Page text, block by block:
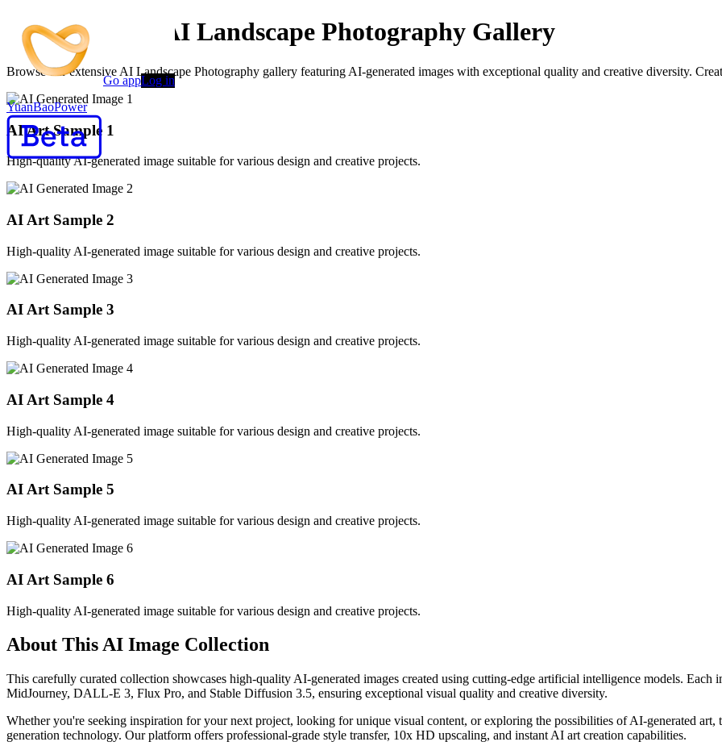
YuanBaoPower
Go appLog in
AI Generated AI Landscape Photography Gallery
Browse our extensive AI Landscape Photography gallery featuring AI-generated images with exceptional quality and creative diversity.
AI Art Sample 1
High-quality AI-generated image suitable for various design and creative projects.
AI Art Sample 2
High-quality AI-generated image suitable for various design and creative projects.
AI Art Sample 3
High-quality AI-generated image suitable for various design and creative projects.
AI Art Sample 4
High-quality AI-generated image suitable for various design and creative projects.
AI Art Sample 5
High-quality AI-generated image suitable for various design and creative projects.
AI Art Sample 6
High-quality AI-generated image suitable for various design and creative projects.
About This AI Image Collection
This carefully curated collection showcases high-quality AI-generated images created using cutting-edge artificial intelligence models.
MidJourney, DALL-E 3, Flux Pro, and Stable Diffusion 3.5, ensuring exceptional visual quality and creative diversity.
Whether you're seeking inspiration for your next project, looking for unique visual content, or exploring the possibilities of AI-generated art,
generation technology. Our platform offers professional-grade style transfer, 10x HD upscaling, and instant AI art creation capabilities.